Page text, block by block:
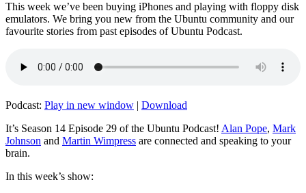
This week we’ve been buying iPhones and playing with floppy disk
emulators. We bring you new from the Ubuntu community and our
favourite stories from past episodes of Ubuntu Podcast.
Podcast: Play in new window | Download
It’s Season 14 Episode 29 of the Ubuntu Podcast! Alan Pope, Mark
Johnson and Martin Wimpress are connected and speaking to your
brain.
In this week’s show: